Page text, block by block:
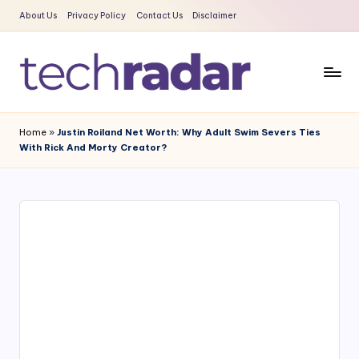
Skip
content
About Us Privacy Policy Contact Us Disclaimer
e
c
R
Era
Home » Justin Roiland Net Worth: Why Adult Swim Severs Ties
With Rick And Morty Creator?